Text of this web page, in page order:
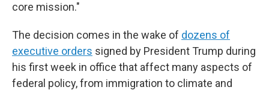
core mission."
The decision comes in the wake of dozens of
executive orders signed by President Trump during
his first week in office that affect many aspects of
federal policy, from immigration to climate and